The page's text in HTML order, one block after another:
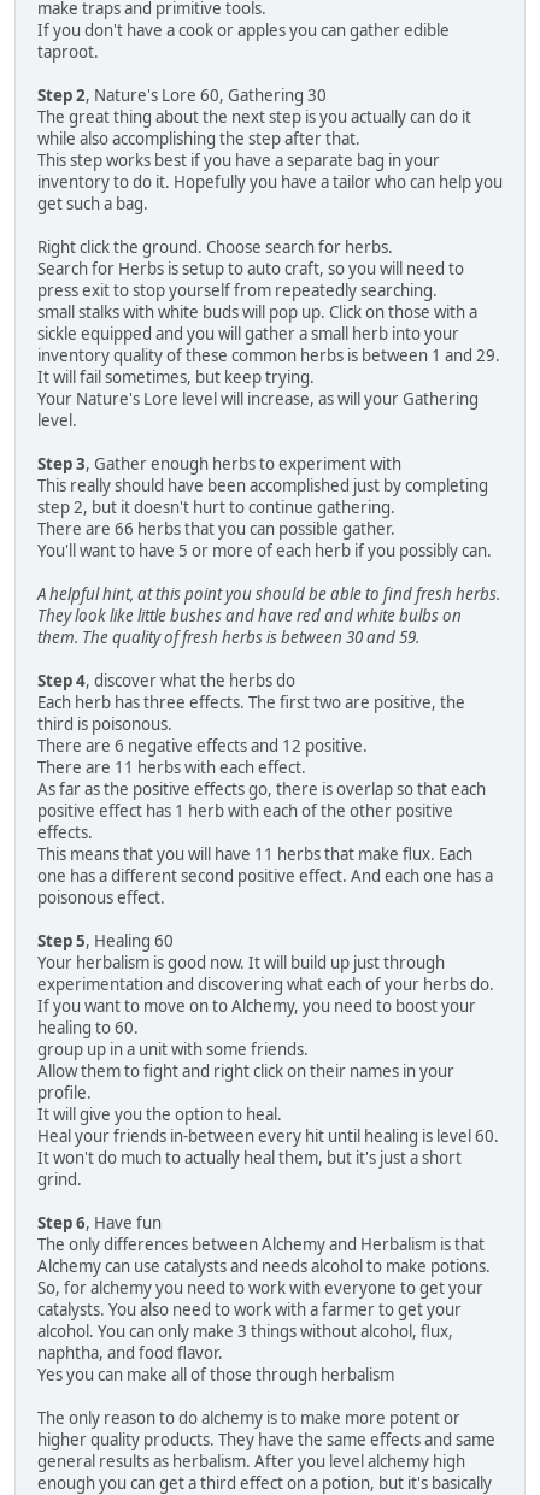
make traps and primitive tools.
If you don't have a cook or apples you can gather edible
taproot.
Step 2, Nature's Lore 60, Gathering 30
The great thing about the next step is you actually can do it
while also accomplishing the step after that.
This step works best if you have a separate bag in your
inventory to do it. Hopefully you have a tailor who can help you
get such a bag.
Right click the ground. Choose search for herbs.
Search for Herbs is setup to auto craft, so you will need to
press exit to stop yourself from repeatedly searching.
small stalks with white buds will pop up. Click on those with a
sickle equipped and you will gather a small herb into your
inventory quality of these common herbs is between 1 and 29.
It will fail sometimes, but keep trying.
Your Nature's Lore level will increase, as will your Gathering
level.
Step 3, Gather enough herbs to experiment with
This really should have been accomplished just by completing
step 2, but it doesn't hurt to continue gathering.
There are 66 herbs that you can possible gather.
You'll want to have 5 or more of each herb if you possibly can.
A helpful hint, at this point you should be able to find fresh herbs.
They look like little bushes and have red and white bulbs on
them. The quality of fresh herbs is between 30 and 59.
Step 4, discover what the herbs do
Each herb has three effects. The first two are positive, the
third is poisonous.
There are 6 negative effects and 12 positive.
There are 11 herbs with each effect.
As far as the positive effects go, there is overlap so that each
positive effect has 1 herb with each of the other positive
effects.
This means that you will have 11 herbs that make flux. Each
one has a different second positive effect. And each one has a
poisonous effect.
Step 5, Healing 60
Your herbalism is good now. It will build up just through
experimentation and discovering what each of your herbs do.
If you want to move on to Alchemy, you need to boost your
healing to 60.
group up in a unit with some friends.
Allow them to fight and right click on their names in your
profile.
It will give you the option to heal.
Heal your friends in-between every hit until healing is level 60.
It won't do much to actually heal them, but it's just a short
grind.
Step 6, Have fun
The only differences between Alchemy and Herbalism is that
Alchemy can use catalysts and needs alcohol to make potions.
So, for alchemy you need to work with everyone to get your
catalysts. You also need to work with a farmer to get your
alcohol. You can only make 3 things without alcohol, flux,
naphtha, and food flavor.
Yes you can make all of those through herbalism
The only reason to do alchemy is to make more potent or
higher quality products. They have the same effects and same
general results as herbalism. After you level alchemy high
enough you can get a third effect on a potion, but it's basically